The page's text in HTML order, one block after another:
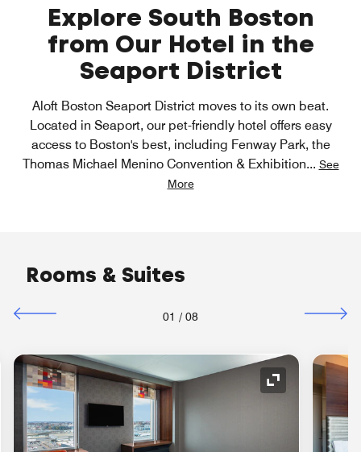
Explore South Boston
from Our Hotel in the
Seaport District
Aloft Boston Seaport District moves to its own beat.
Located in Seaport, our pet-friendly hotel offers easy
access to Boston's best, including Fenway Park, the
Thomas Michael Menino Convention & Exhibition... See
More
Rooms & Suites
01 / 08
Icon Expand Icon